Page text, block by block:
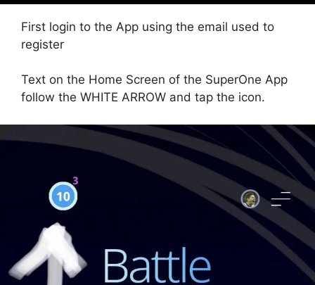
First login to the App using the email used to
register
Text on the Home Screen of the SuperOne App
follow the WHITE ARROW and tap the icon.